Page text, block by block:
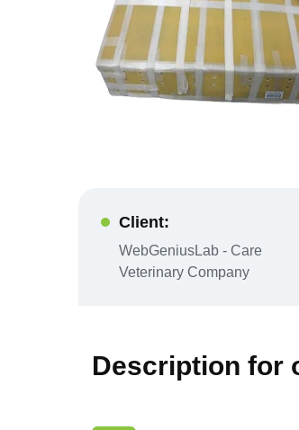
Client:
WebGeniusLab - Care
Veterinary Company
Description for